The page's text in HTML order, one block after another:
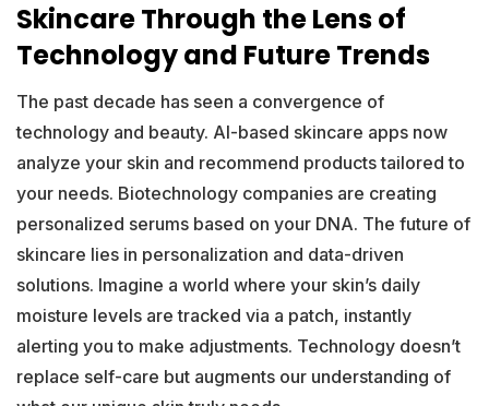
Skincare Through the Lens of
Technology and Future Trends
The past decade has seen a convergence of
technology and beauty. AI-based skincare apps now
analyze your skin and recommend products tailored to
your needs. Biotechnology companies are creating
personalized serums based on your DNA. The future of
skincare lies in personalization and data-driven
solutions. Imagine a world where your skin’s daily
moisture levels are tracked via a patch, instantly
alerting you to make adjustments. Technology doesn’t
replace self-care but augments our understanding of